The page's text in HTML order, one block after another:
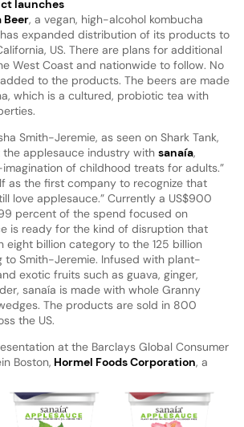
launches
Beer, a vegan, high-alcohol kombucha
expanded distribution of its products to
US. There are plans for additional
West Coast and nationwide to follow. No
to the products. The beers are made
which is a cultured, probiotic tea with
Smith-Jeremie, as seen on Shark Tank,
the applesauce industry with sanaía,
of childhood treats for adults.”
as the first company to recognize that
love applesauce.” Currently a US$900
percent of the spend focused on
is ready for the kind of disruption that
eight billion category to the 125 billion
to Smith-Jeremie. Infused with plant-
exotic fruits such as guava, ginger,
sanaía is made with whole Granny
The products are sold in 800
the US.
at the Barclays Global Consumer
in Boston, Hormel Foods Corporation, a